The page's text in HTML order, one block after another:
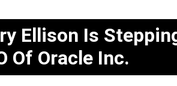
Ellison Is
Of Oracle Inc.